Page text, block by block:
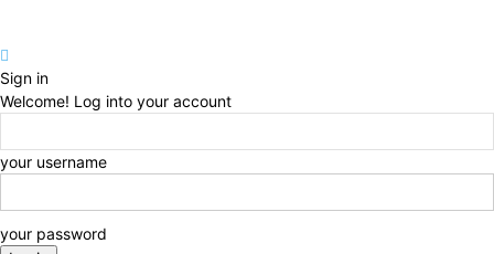
Sign in
Welcome! Log into your account
your username
your password